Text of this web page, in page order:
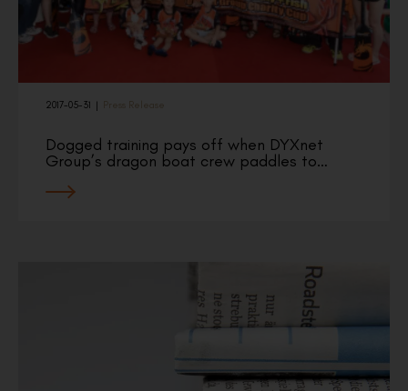
2017-05-31 Press Release
Dogged training pays off when DYXnet
Group’s dragon boat crew paddles to…